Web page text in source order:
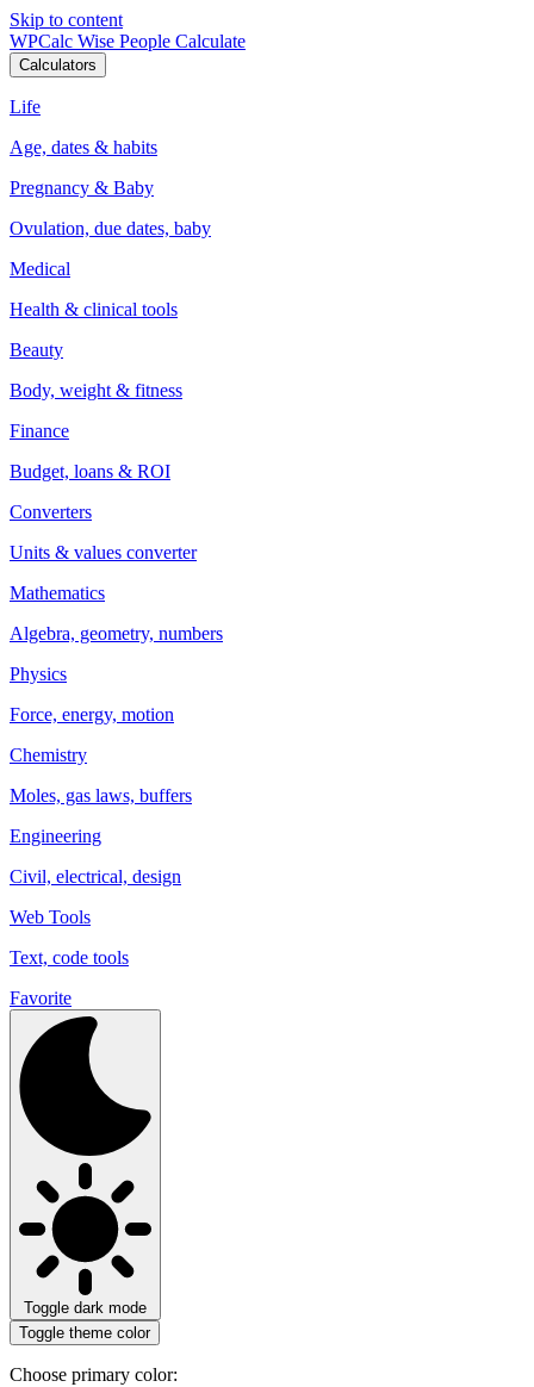
Skip to content
WPCalc Wise People Calculate
Calculators
Life
Age, dates & habits
Pregnancy & Baby
Ovulation, due dates, baby
Medical
Health & clinical tools
Beauty
Body, weight & fitness
Finance
Budget, loans & ROI
Converters
Units & values converter
Mathematics
Algebra, geometry, numbers
Physics
Force, energy, motion
Chemistry
Moles, gas laws, buffers
Engineering
Civil, electrical, design
Web Tools
Text, code tools
Favorite
Toggle dark mode
Toggle theme color
Choose primary color: